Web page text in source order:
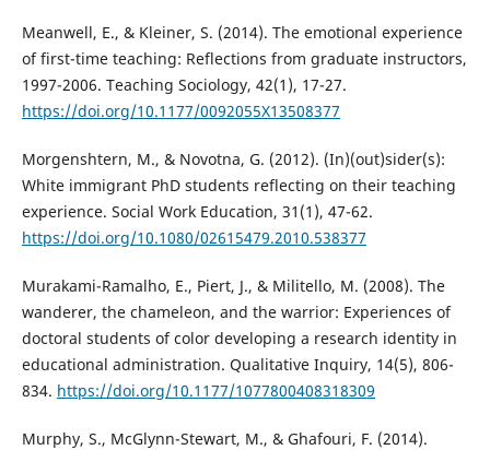
Meanwell, E., & Kleiner, S. (2014). The emotional experience
of first-time teaching: Reflections from graduate instructors,
1997-2006. Teaching Sociology, 42(1), 17-27.
https://doi.org/10.1177/0092055X13508377
Morgenshtern, M., & Novotna, G. (2012). (In)(out)sider(s):
White immigrant PhD students reflecting on their teaching
experience. Social Work Education, 31(1), 47-62.
https://doi.org/10.1080/02615479.2010.538377
Murakami-Ramalho, E., Piert, J., & Militello, M. (2008). The
wanderer, the chameleon, and the warrior: Experiences of
doctoral students of color developing a research identity in
educational administration. Qualitative Inquiry, 14(5), 806-
834. https://doi.org/10.1177/1077800408318309
Murphy, S., McGlynn-Stewart, M., & Ghafouri, F. (2014).